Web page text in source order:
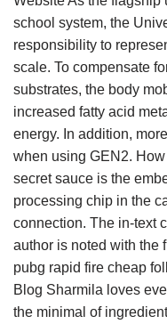
school system, the
responsibility to
scale. To compensate
substrates, the body
increased fatty acid
energy. In addition,
when using GEN2.
secret sauce is the
processing chip in the
connection. The in-text
author is noted with the
pubg rapid fire cheap
Blog Sharmila loves
the minimal of